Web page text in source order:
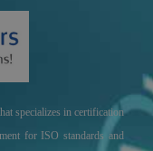
specializes in certification
for ISO standards and